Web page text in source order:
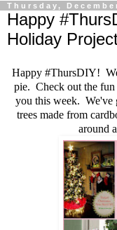
Thursday,
Happy
Holiday
Happy #ThursDIY!
pie. Check out the fun
you this week. We've
trees made from
around